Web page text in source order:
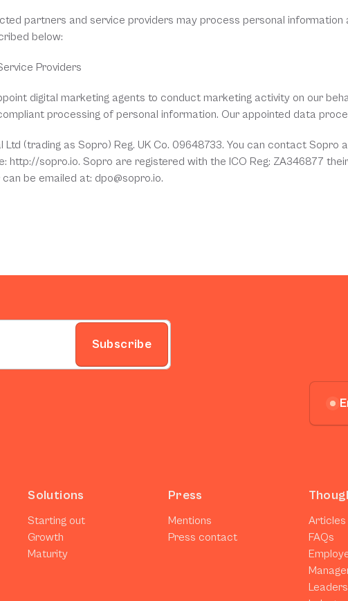
partners and service providers may process personal information
below:
Providers
digital marketing agents to conduct marketing activity on our
processing of personal information. Our appointed data
Ltd (trading as Sopro) Reg. UK Co. 09648733. You can contact Sopro
http://sopro.io. Sopro are registered with the ICO Reg: ZA346877
be emailed at: dpo@sopro.io.
Subscribe
Solutions
Starting out
Growth
Maturity
Press
Mentions
Press contact
Articles
FAQs